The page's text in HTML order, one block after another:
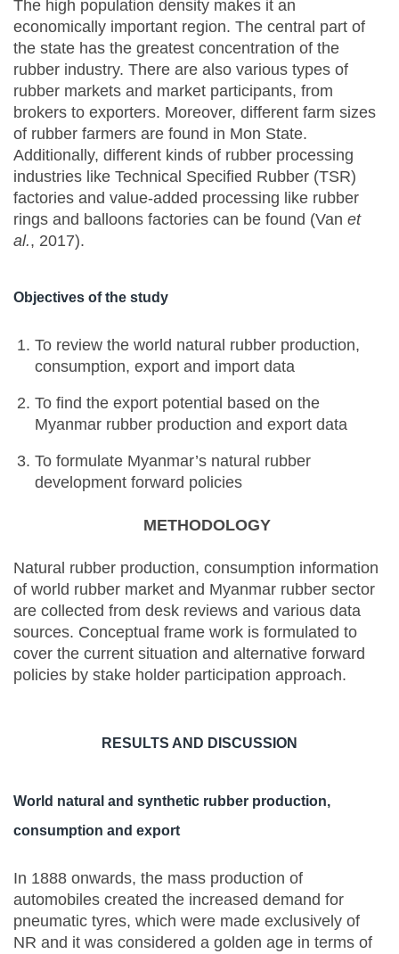
The high population density makes it an
economically important region. The central part of
the state has the greatest concentration of the
rubber industry. There are also various types of
rubber markets and market participants, from
brokers to exporters. Moreover, different farm sizes
of rubber farmers are found in Mon State.
Additionally, different kinds of rubber processing
industries like Technical Specified Rubber (TSR)
factories and value-added processing like rubber
rings and balloons factories can be found (Van et
al., 2017).
Objectives of the study
To review the world natural rubber production,
consumption, export and import data
To find the export potential based on the
Myanmar rubber production and export data
To formulate Myanmar’s natural rubber
development forward policies
METHODOLOGY
Natural rubber production, consumption information
of world rubber market and Myanmar rubber sector
are collected from desk reviews and various data
sources. Conceptual frame work is formulated to
cover the current situation and alternative forward
policies by stake holder participation approach.
RESULTS AND DISCUSSION
World natural and synthetic rubber production,
consumption and export
In 1888 onwards, the mass production of
automobiles created the increased demand for
pneumatic tyres, which were made exclusively of
NR and it was considered a golden age in terms of